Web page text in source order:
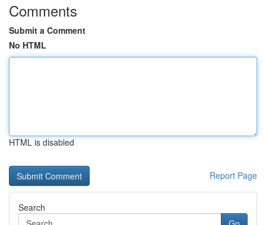
Comments
Submit a Comment
No HTML
HTML is disabled
Report Page
Search